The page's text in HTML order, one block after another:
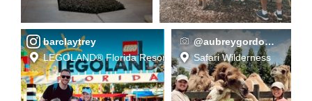
barclaytrey
LEGOLAND® Florida Resort
@aubreygordon__
Safari Wilderness